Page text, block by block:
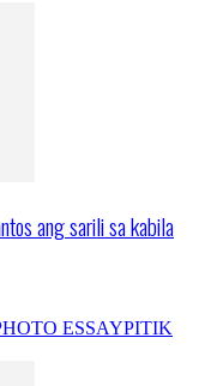
ang sarili sa kabila
ESSAYPITIK